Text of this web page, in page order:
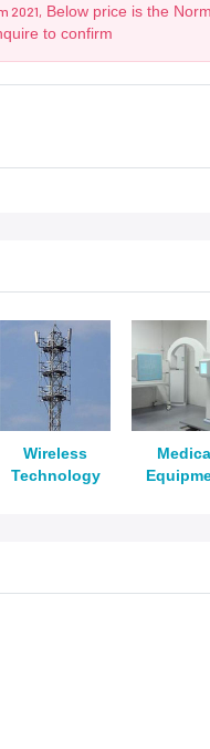
2021,
Below price is the
to confirm
Wireless
Technology